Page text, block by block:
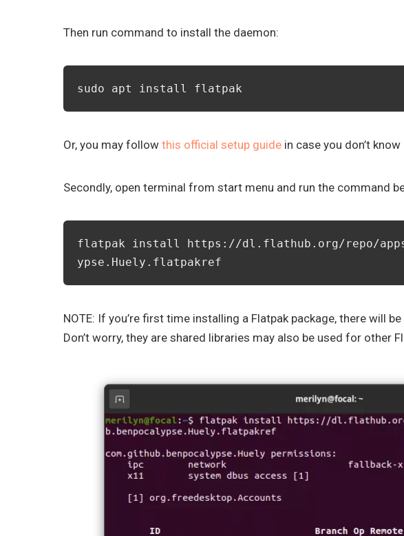
Then run command to install the daemon:
sudo apt install flatpak
Or, you may follow this official setup guide in case you don’t
Secondly, open terminal from start menu and run the command
flatpak install https://dl.flathub.org/repo/
ypse.Huely.flatpakref
NOTE: If you’re first time installing a Flatpak package, there will
Don’t worry, they are shared libraries may also be used for other